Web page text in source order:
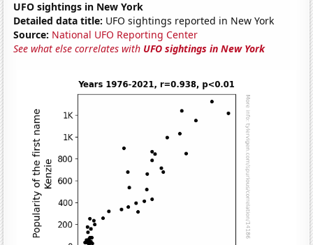
UFO sightings in New York
Detailed data title: UFO sightings reported in New York
Source: National UFO Reporting Center
See what else correlates with UFO sightings in New York